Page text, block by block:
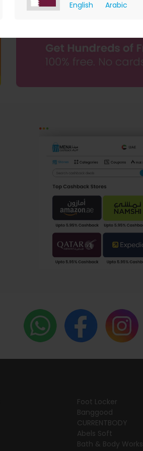
English Arabic
Foot Locker
Banggood
CURRENTBODY
Abels Soft
Bath & Body Works